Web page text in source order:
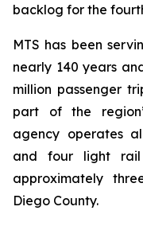
backlog for the
MTS has been
nearly 140 years
million passenger
part of the
agency operates
and four light rail
approximately
Diego County.